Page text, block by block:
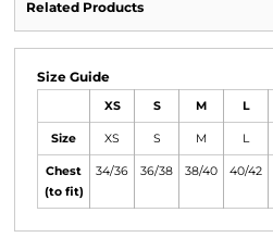
Related Products
Size Guide
XS S M L
Size XS S M L
Chest
(to fit)
34/36 36/38 38/40 40/42